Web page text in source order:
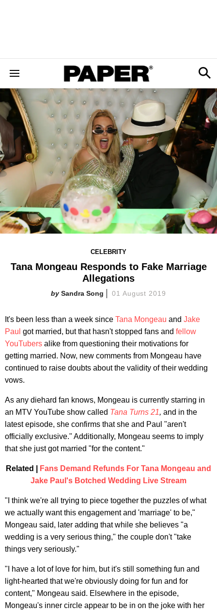
CELEBRITY
Tana Mongeau Responds to Fake Marriage
Allegations
Sandra Song 01 August 2019
It's been less than a week since Tana Mongeau and Jake
Paul got married, but that hasn't stopped fans and fellow
YouTubers alike from questioning their motivations for
getting married. Now, new comments from Mongeau have
continued to raise doubts about the validity of their wedding
vows.
As any diehard fan knows, Mongeau is currently starring in
an MTV YouTube show called Tana Turns 21, and in the
latest episode, she confirms that she and Paul "aren't
officially exclusive." Additionally, Mongeau seems to imply
that she just got married "for the content."
Related |
Fans Demand Refunds For Tana Mongeau and
Jake Paul's Botched Wedding Live Stream
"I think we're all trying to piece together the puzzles of what
we actually want this engagement and 'marriage' to be,"
Mongeau said, later adding that while she believes "a
wedding is a very serious thing," the couple don't "take
things very seriously."
"I have a lot of love for him, but it's still something fun and
light-hearted that we're obviously doing for fun and for
content," Mongeau said. Elsewhere in the episode,
Mongeau's inner circle appear to be in on the joke with her